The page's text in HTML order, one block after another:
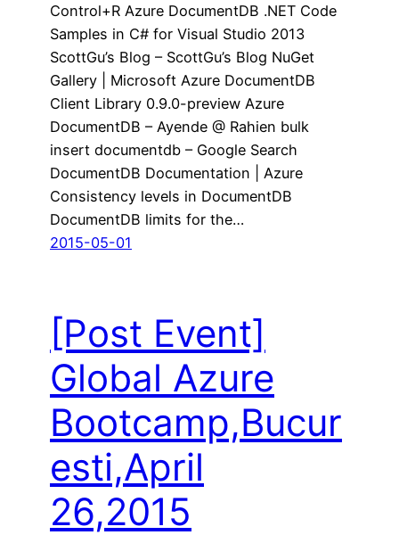
Control+R Azure DocumentDB .NET Code
Samples in C# for Visual Studio 2013
ScottGu’s Blog – ScottGu’s Blog NuGet
Gallery | Microsoft Azure DocumentDB
Client Library 0.9.0-preview Azure
DocumentDB – Ayende @ Rahien bulk
insert documentdb – Google Search
DocumentDB Documentation | Azure
Consistency levels in DocumentDB
DocumentDB limits for the…
2015-05-01
[Post Event]
Global Azure
Bootcamp,Bucur
esti,April
26,2015